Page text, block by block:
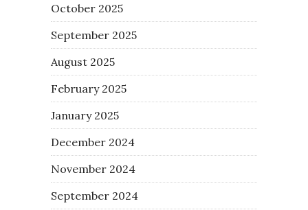
October 2025
September 2025
August 2025
February 2025
January 2025
December 2024
November 2024
September 2024